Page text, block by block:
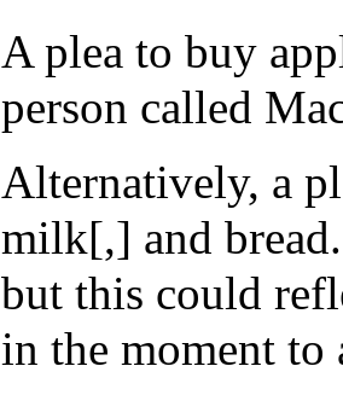
A plea to buy
person called
Alternatively, a
milk[,] and
but this could
in the moment